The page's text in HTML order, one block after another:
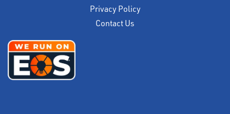
Privacy Policy
Contact Us